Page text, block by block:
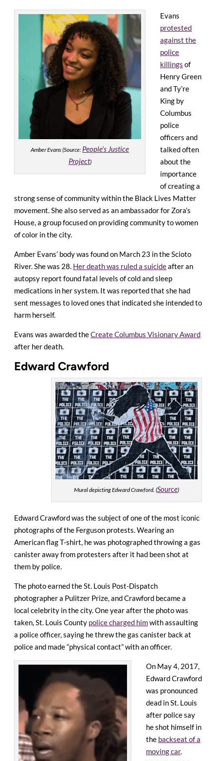
Amber Evans (Source: People’s Justice
Project)
Evans
protested
against the
police
killings of
Henry Green
and Ty’re
King by
Columbus
police
officers and
talked often
about the
importance
of creating a
strong sense of community within the Black Lives Matter
movement. She also served as an ambassador for Zora’s
House, a group focused on providing community to women
of color in the city.
Amber Evans’ body was found on March 23 in the Scioto
River. She was 28. Her death was ruled a suicideafter an
autopsy report found fatal levels of cold and sleep
medications in her system. It was reported that she had
sent messages to loved ones that indicated she intended to
harm herself.
Evans was awarded theCreate Columbus Visionary Award
after her death.
Edward Crawford
Mural depicting Edward Crawford. (Source)
Edward Crawford was the subject of one of the most iconic
photographs of the Ferguson protests. Wearing an
American flag T-shirt, he was photographed throwing a gas
canister away from protesters after it had been shot at
them by police.
The photo earned the St. Louis Post-Dispatch
photographer a Pulitzer Prize, and Crawford became a
local celebrity in the city. One year after the photo was
taken, St. Louis County police charged himwith assaulting
a police officer, saying he threw the gas canister back at
police and made “physical contact” with an officer.
On May 4, 2017,
Edward Crawford
was pronounced
dead in St. Louis
after police say
he shot himself in
the backseat of a
moving car.